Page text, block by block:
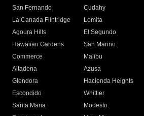
San Fernando
Cudahy
La Canada Flintridge
Lomita
Agoura Hills
El Segundo
Hawaiian Gardens
San Marino
Commerce
Malibu
Altadena
Azusa
Glendora
Hacienda Heights
Escondido
Whittier
Santa Maria
Modesto